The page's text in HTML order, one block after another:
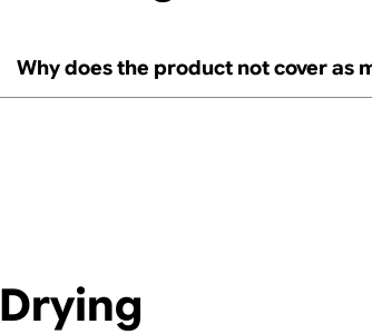
Why does the product not cover as
Drying